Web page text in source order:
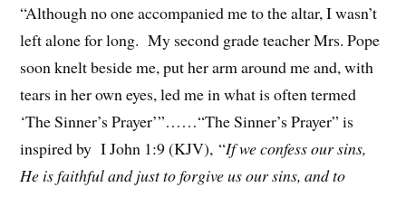
“Although no one accompanied me to the altar, I wasn’t
left alone for long. My second grade teacher Mrs. Pope
soon knelt beside me, put her arm around me and, with
tears in her own eyes, led me in what is often termed
‘The Sinner’s Prayer’”……“The Sinner’s Prayer” is
inspired by I John 1:9 (KJV), “If we confess our sins,
He is faithful and just to forgive us our sins, and to